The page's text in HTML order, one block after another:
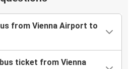
from Vienna Airport to
ticket from Vienna